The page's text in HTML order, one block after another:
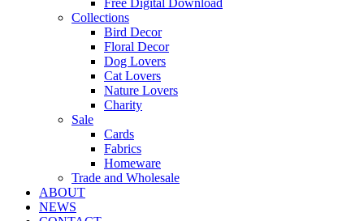
Free Digital Download
Collections
Bird Decor
Floral Decor
Dog Lovers
Cat Lovers
Nature Lovers
Charity
Sale
Cards
Fabrics
Homeware
Trade and Wholesale
ABOUT
NEWS